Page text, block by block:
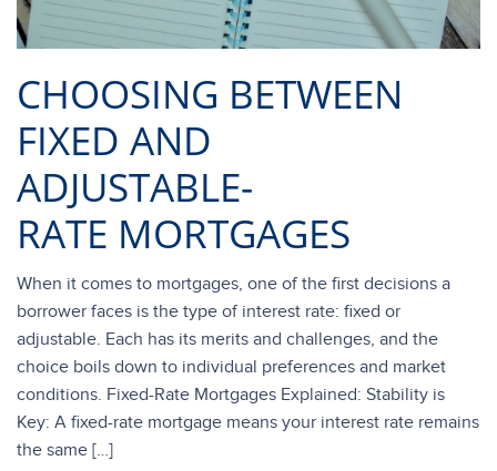
CHOOSING BETWEEN
FIXED AND
ADJUSTABLE-
RATE MORTGAGES
When it comes to mortgages, one of the first decisions a
borrower faces is the type of interest rate: fixed or
adjustable. Each has its merits and challenges, and the
choice boils down to individual preferences and market
conditions. Fixed-Rate Mortgages Explained: Stability is
Key: A fixed-rate mortgage means your interest rate remains
the same […]